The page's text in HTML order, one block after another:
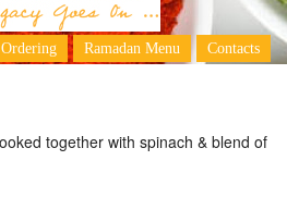
Ramadan Menu Contacts
together with spinach & blend of